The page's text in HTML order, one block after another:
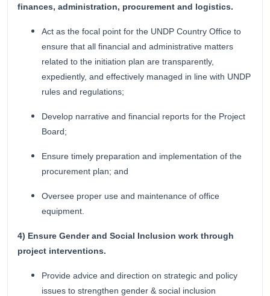
finances, administration, procurement and logistics.
Act as the focal point for the UNDP Country Office to
ensure that all financial and administrative matters
related to the initiation plan are transparently,
expediently, and effectively managed in line with UNDP
rules and regulations;
Develop narrative and financial reports for the Project
Board;
Ensure timely preparation and implementation of the
procurement plan; and
Oversee proper use and maintenance of office
equipment.
4) Ensure Gender and Social Inclusion work through
project interventions.
Provide advice and direction on strategic and policy
issues to strengthen gender & social inclusion